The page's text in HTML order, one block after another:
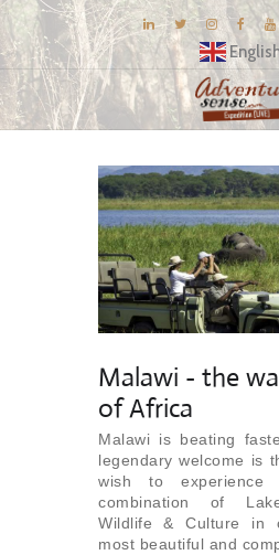
DESTINATIONS
E-BROCHURES
EXPERIENCE
EXPLORE
GALLERY
KNOW US
INSPIRATIONS
TRAVEL THEMES
CONNECT
Malawi - the
of Africa
Malawi is beating
legendary welcome is
wish to experience
combination of
Wildlife & Culture in
most beautiful and